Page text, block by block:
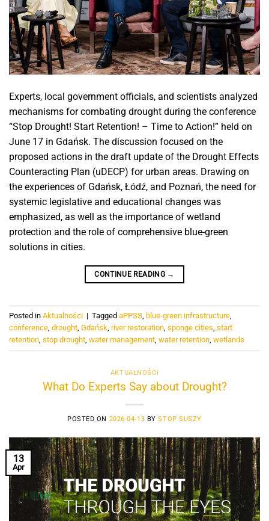
Experts, local government officials, and scientists analyzed
mechanisms for combating drought during the conference
“Stop Drought! Start Retention! – Time to Action!” held on
June 17 in Gdańsk. The discussion focused on the
proposed actions in the draft update of the Drought Effects
Counteracting Plan (uDECP) for urban areas. Drawing on
the experiences of Gdańsk, Łódź, and Poznań, the need for
systemic legislative and educational changes was
emphasized, as well as the importance of wetland
protection and the role of comprehensive blue-green
solutions in cities.
CONTINUE READING →
Posted in Aktualności | Tagged aPPSS blue-green infrastructure
conference drought Gdańsk river restoration sponge cities start
retention stop drought water management water retention wetlands
AKTUALNOŚCI
What Do Experts Say about Drought?
POSTED ON 2026-04-13 BYSTOP SUSZY
13
Apr